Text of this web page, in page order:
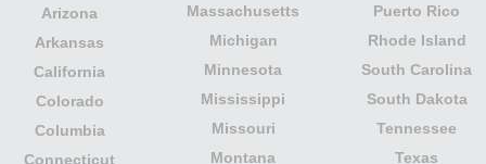
Arizona
Arkansas
California
Colorado
Columbia
Connecticut
Massachusetts
Michigan
Minnesota
Mississippi
Missouri
Montana
Puerto Rico
Rhode Island
South Carolina
South Dakota
Tennessee
Texas